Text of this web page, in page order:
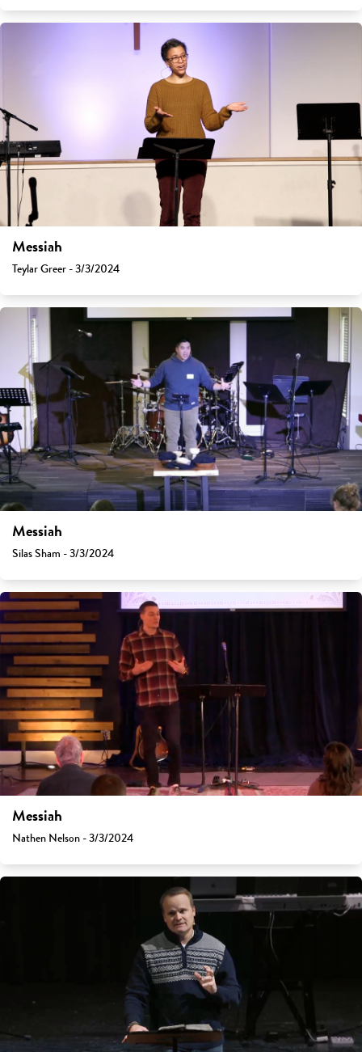
Messiah
Teylar Greer - 3/3/2024
Messiah
Silas Sham - 3/3/2024
Messiah
Nathen Nelson - 3/3/2024